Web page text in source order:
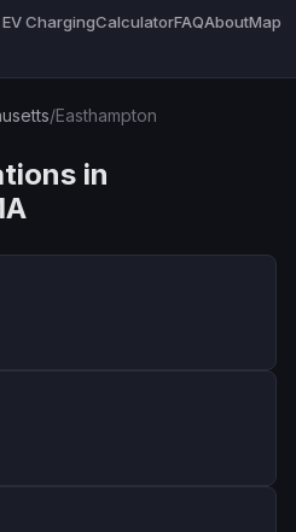
EV ChargingCalculatorFAQAboutMap
/Easthampton
in